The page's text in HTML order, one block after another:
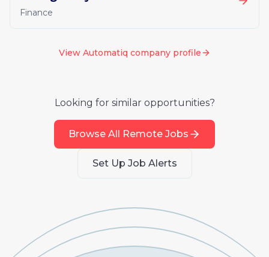
Finance
View Automatiq company profile
Looking for similar opportunities?
Browse All Remote Jobs
Set Up Job Alerts